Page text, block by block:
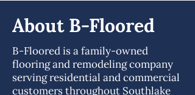
About B-Floored
B-Floored is a family-owned
flooring and remodeling company
serving residential and commercial
customers throughout Southlake